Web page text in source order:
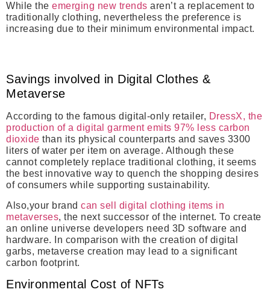
While the emerging new trends aren’t a replacement to
traditionally clothing, nevertheless the preference is
increasing due to their minimum environmental impact.
Savings involved in Digital Clothes &
Metaverse
According to the famous digital-only retailer, DressX, the
production of a digital garment emits 97% less carbon
dioxide than its physical counterparts and saves 3300
liters of water per item on average. Although these
cannot completely replace traditional clothing, it seems
the best innovative way to quench the shopping desires
of consumers while supporting sustainability.
Also,your brand can sell digital clothing items in
metaverses, the next successor of the internet. To create
an online universe developers need 3D software and
hardware. In comparison with the creation of digital
garbs, metaverse creation may lead to a significant
carbon footprint.
Environmental Cost of NFTs